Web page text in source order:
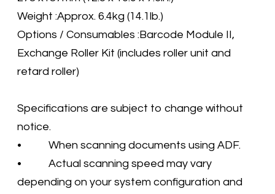
Weight :Approx. 6.4kg (14.1lb.)
Options / Consumables :Barcode Module II,
Exchange Roller Kit (includes roller unit and
retard roller)
Specifications are subject to change without
notice.
• When scanning documents using ADF.
• Actual scanning speed may vary
depending on your system configuration and